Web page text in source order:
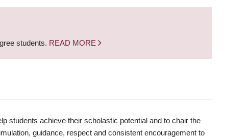
students. READ MORE
students achieve their scholastic potential and to chair the
guidance, respect and consistent encouragement to